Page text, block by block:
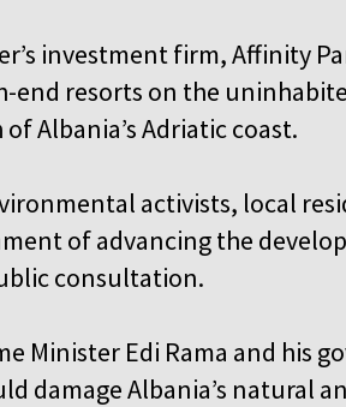
investment firm, Affinity
resorts on the
Albania’s Adriatic coast.
activists, local
of advancing the
consultation.
Minister Edi Rama and his
damage Albania’s natural